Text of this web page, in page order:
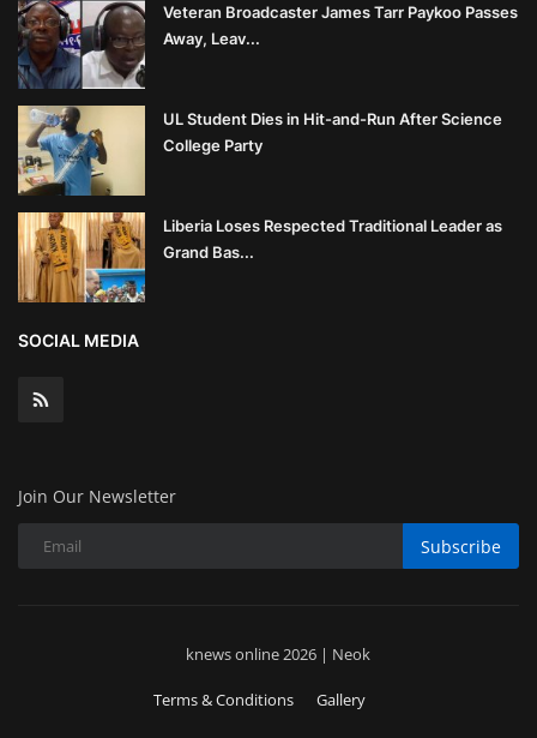
Veteran Broadcaster James Tarr Paykoo Passes
Away, Leav...
UL Student Dies in Hit-and-Run After Science
College Party
Liberia Loses Respected Traditional Leader as
Grand Bas...
SOCIAL MEDIA
Join Our Newsletter
Subscribe
knews online 2026 | Neok
Terms & Conditions Gallery